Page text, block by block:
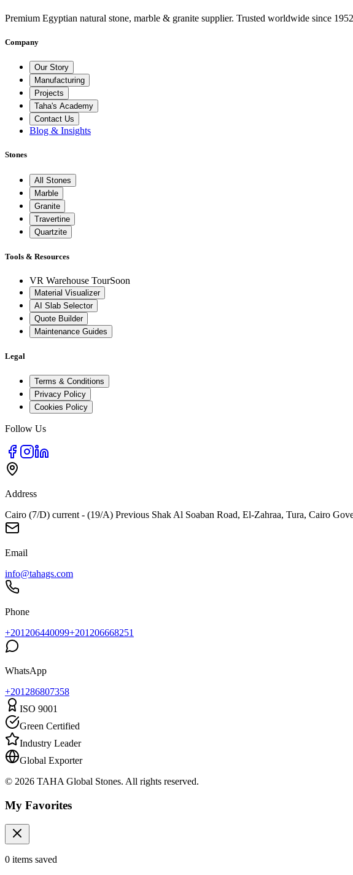
Premium Egyptian natural stone, marble & granite supplier. Trusted worldwide since
Company
Our Story
Manufacturing
Projects
Taha's Academy
Contact Us
Blog & Insights
Stones
All Stones
Marble
Granite
Travertine
Quartzite
Tools & Resources
VR Warehouse TourSoon
Material Visualizer
AI Slab Selector
Quote Builder
Maintenance Guides
Legal
Terms & Conditions
Privacy Policy
Cookies Policy
Follow Us
Address
Cairo (7/D) current - (19/A) Previous Shak Al Soaban Road, El-Zahraa, Tura, Cairo
Email
info@tahags.com
Phone
+201206440099+201206668251
WhatsApp
+201286807358
ISO 9001
Green Certified
Industry Leader
Global Exporter
© 2026 TAHA Global Stones. All rights reserved.
My Favorites
0 items saved